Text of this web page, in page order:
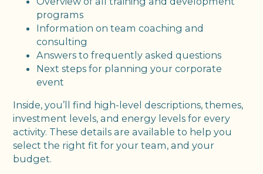
programs
Information on team coaching and
consulting
Answers to frequently asked questions
Next steps for planning your corporate
event
Inside, you’ll find high-level descriptions, themes,
investment levels, and energy levels for every
activity. These details are available to help you
select the right fit for your team, and your
budget.